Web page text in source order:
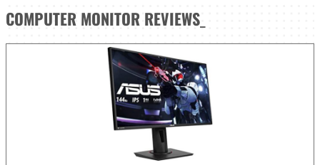
COMPUTER MONITOR REVIEWS